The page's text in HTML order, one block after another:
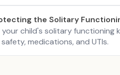
the Solitary
child's solitary functioning
medications, and UTIs.